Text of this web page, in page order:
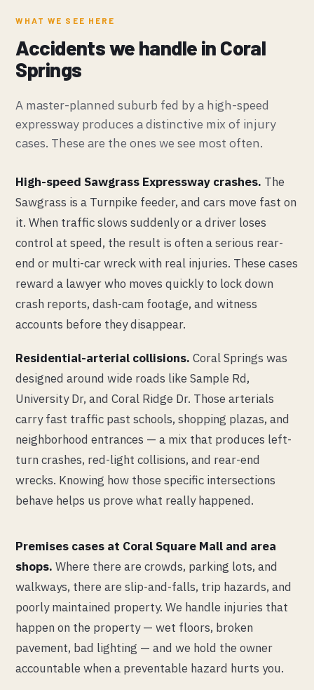
WHAT WE SEE HERE
Accidents we handle in Coral
Springs
A master-planned suburb fed by a high-speed
expressway produces a distinctive mix of injury
cases. These are the ones we see most often.
High-speed Sawgrass Expressway crashes. The
Sawgrass is a Turnpike feeder, and cars move fast on
it. When traffic slows suddenly or a driver loses
control at speed, the result is often a serious rear-
end or multi-car wreck with real injuries. These cases
reward a lawyer who moves quickly to lock down
crash reports, dash-cam footage, and witness
accounts before they disappear.
Residential-arterial collisions. Coral Springs was
designed around wide roads like Sample Rd,
University Dr, and Coral Ridge Dr. Those arterials
carry fast traffic past schools, shopping plazas, and
neighborhood entrances — a mix that produces left-
turn crashes, red-light collisions, and rear-end
wrecks. Knowing how those specific intersections
behave helps us prove what really happened.
Premises cases at Coral Square Mall and area
shops. Where there are crowds, parking lots, and
walkways, there are slip-and-falls, trip hazards, and
poorly maintained property. We handle injuries that
happen on the property — wet floors, broken
pavement, bad lighting — and we hold the owner
accountable when a preventable hazard hurts you.